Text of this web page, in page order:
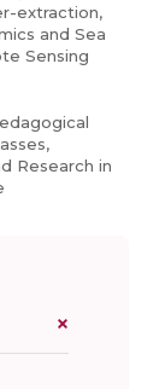
extraction,
and Sea
Sensing
Research in